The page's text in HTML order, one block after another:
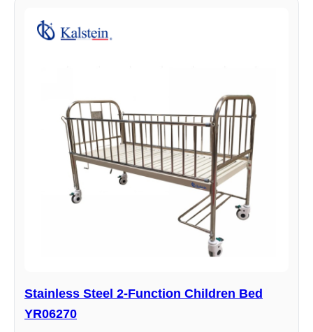
Stainless Steel 2-Function Children Bed
YR06270